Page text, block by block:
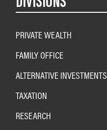
PRIVATE WEALTH
FAMILY OFFICE
ALTERNATIVE INVESTMENTS
TAXATION
RESEARCH